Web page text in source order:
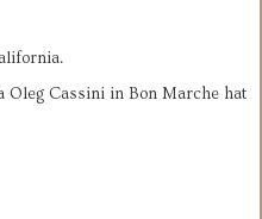
Oleg Cassini in Bon Marche hat